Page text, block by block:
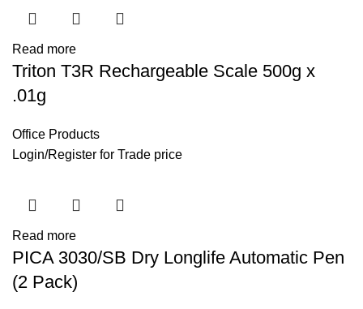
Read more
Triton T3R Rechargeable Scale 500g x
.01g
Office Products
Login/Register for Trade price
Read more
PICA 3030/SB Dry Longlife Automatic Pen
(2 Pack)